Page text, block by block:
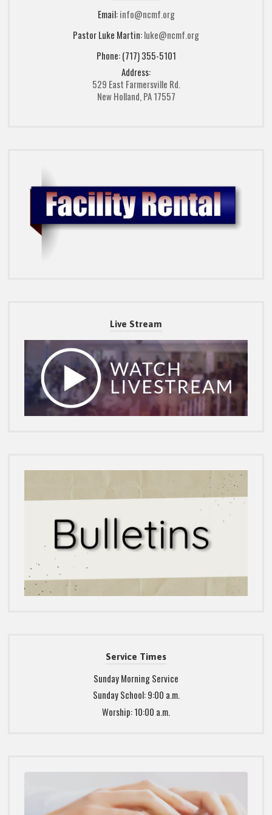
Email:info@ncmf.org
Pastor Luke Martin:luke@ncmf.org
Phone: (717) 355-5101
Address:
529 East Farmersville Rd.
New Holland, PA 17557
Live Stream
Service Times
Sunday Morning Service
Sunday School: 9:00 a.m.
Worship: 10:00 a.m.